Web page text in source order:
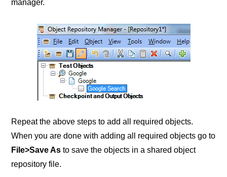
manager.
Repeat the above steps to add all required objects.
When you are done with adding all required objects go to
File>Save As to save the objects in a shared object
repository file.